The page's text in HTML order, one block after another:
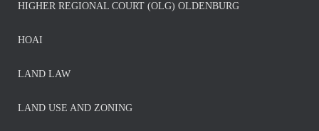
HIGHER REGIONAL COURT (OLG) OLDENBURG
HOAI
LAND LAW
LAND USE AND ZONING